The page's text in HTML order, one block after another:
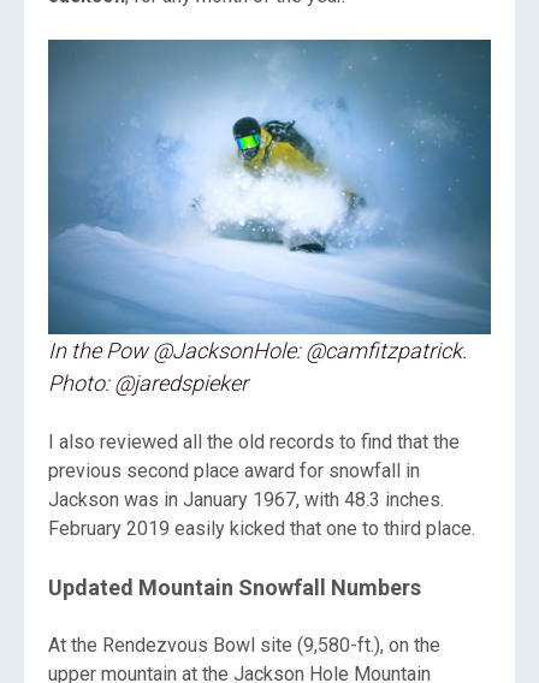
In the Pow @JacksonHole: @camfitzpatrick.
Photo: @jaredspieker
I also reviewed all the old records to find that the
previous second place award for snowfall in
Jackson was in January 1967, with 48.3 inches.
February 2019 easily kicked that one to third place.
Updated Mountain Snowfall Numbers
At the Rendezvous Bowl site (9,580-ft.), on the
upper mountain at the Jackson Hole Mountain